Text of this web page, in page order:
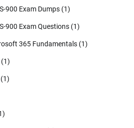
900 Exam Dumps (1)
900 Exam Questions (1)
365 Fundamentals (1)
(1)
(1)